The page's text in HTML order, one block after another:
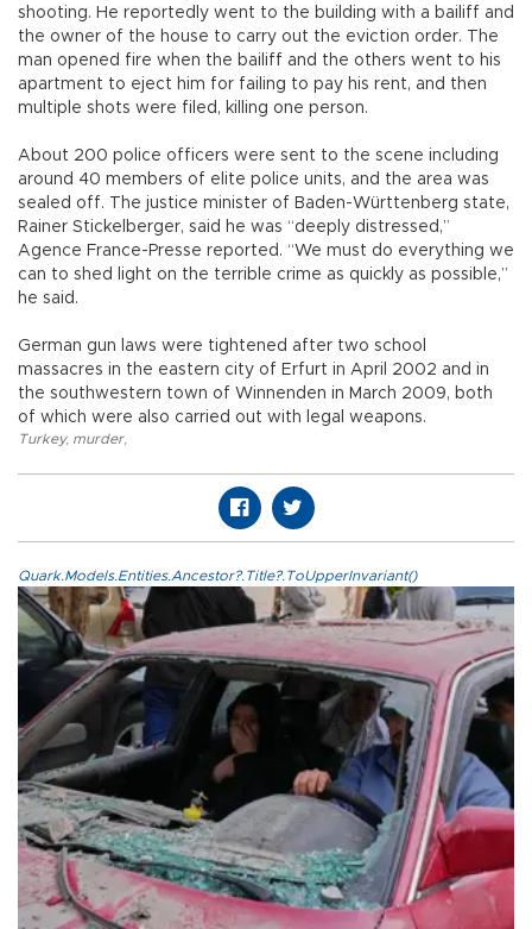
shooting. He reportedly went to the building with a bailiff and
the owner of the house to carry out the eviction order. The
man opened fire when the bailiff and the others went to his
apartment to eject him for failing to pay his rent, and then
multiple shots were filed, killing one person.
About 200 police officers were sent to the scene including
around 40 members of elite police units, and the area was
sealed off. The justice minister of Baden-Württenberg state,
Rainer Stickelberger, said he was “deeply distressed,”
Agence France-Presse reported. “We must do everything we
can to shed light on the terrible crime as quickly as possible,”
he said.
German gun laws were tightened after two school
massacres in the eastern city of Erfurt in April 2002 and in
the southwestern town of Winnenden in March 2009, both
of which were also carried out with legal weapons.
Turkey, murder,
Quark.Models.Entities.Ancestor?.Title?.ToUpperInvariant()